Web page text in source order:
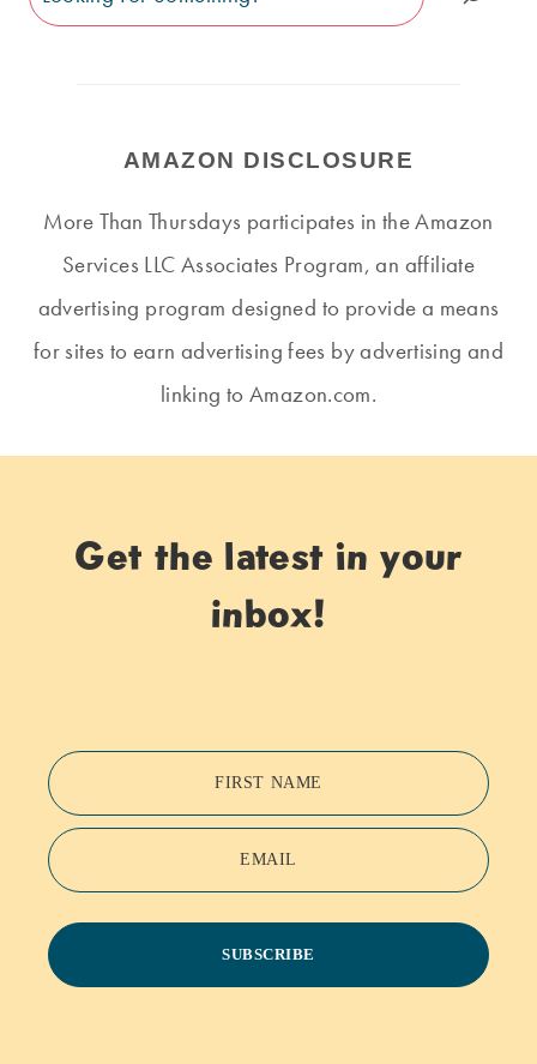
AMAZON DISCLOSURE
More Than Thursdays participates in the Amazon
Services LLC Associates Program, an affiliate
advertising program designed to provide a means
for sites to earn advertising fees by advertising and
linking to Amazon.com.
Get the latest in your
inbox!
FIRST NAME
EMAIL
SUBSCRIBE